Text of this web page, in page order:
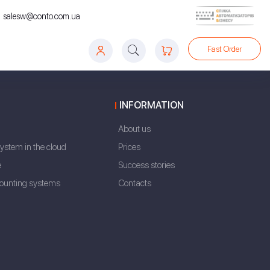
salesw@conto.com.ua
Fast Order
in the cloud
systems
INFORMATION
About us
Prices
Success stories
Contacts